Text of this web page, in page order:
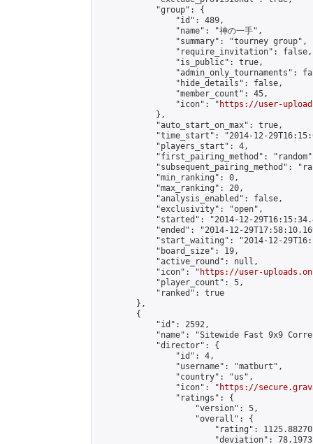
            "group": {
                "id": 489,
                "name": "神の一手",
                "summary": "tourney group",
                "require_invitation": false,
                "is_public": true,
"admin_only_tournaments":
                "hide_details": false,
                "member_count": 45,
                "icon": "
https://user-
            },
            "auto_start_on_max": true,
"time_start": "2014-12-
            "players_start": 4,
"first_pairing_method":
"subsequent_pairing_method":
            "min_ranking": 0,
            "max_ranking": 20,
            "analysis_enabled": false,
            "exclusivity": "open",
"started": "2014-12-
"ended": "2014-12-
"start_waiting": "2014-12-
            "board_size": 19,
            "active_round": null,
            "icon": "
https://user-
            "player_count": 5,
            "ranked": true
        },
        {
            "id": 2592,
"name": "Sitewide Fast 9x9
            "director": {
                "id": 4,
                "username": "matburt",
                "country": "us",
                "icon": "
https://
                "ratings": {
                    "version": 5,
                    "overall": {
"rating":
"deviation":